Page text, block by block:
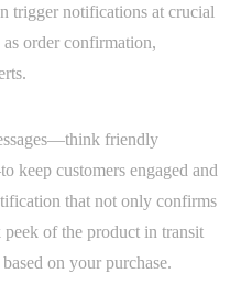
trigger notifications at crucial
order confirmation,
friendly
keep customers engaged and
that not only confirms
of the product in transit
on your purchase.